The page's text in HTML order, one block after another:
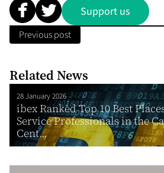
Support us
Previous post
Related News
28 January 2026
ibex Ranked Top 10 Best
Service Professionals in the
Cent...